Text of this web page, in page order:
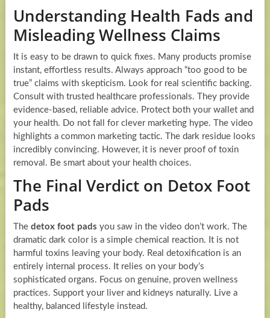
Understanding Health Fads and
Misleading Wellness Claims
It is easy to be drawn to quick fixes. Many products promise
instant, effortless results. Always approach “too good to be
true” claims with skepticism. Look for real scientific backing.
Consult with trusted healthcare professionals. They provide
evidence-based, reliable advice. Protect both your wallet and
your health. Do not fall for clever marketing hype. The video
highlights a common marketing tactic. The dark residue looks
incredibly convincing. However, it is never proof of toxin
removal. Be smart about your health choices.
The Final Verdict on Detox Foot
Pads
The detox foot pads you saw in the video don’t work. The
dramatic dark color is a simple chemical reaction. It is not
harmful toxins leaving your body. Real detoxification is an
entirely internal process. It relies on your body’s
sophisticated organs. Focus on genuine, proven wellness
practices. Support your liver and kidneys naturally. Live a
healthy, balanced lifestyle instead.